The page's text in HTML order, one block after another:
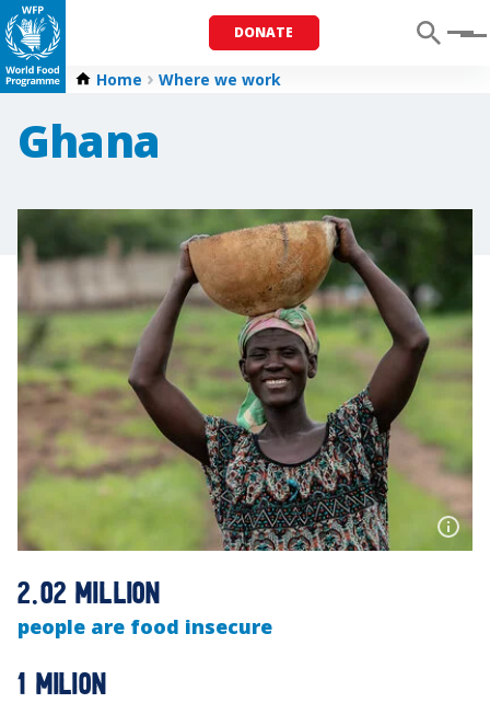
DONATE Menu
Home Where we work
Ghana
2.02 million
people are food insecure
1 milion